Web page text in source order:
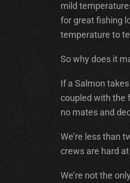
mild
for great fishing
temperature to
So why does it
If a Salmon
coupled with the
no mates and
We’re less than
crews are hard
We’re not the